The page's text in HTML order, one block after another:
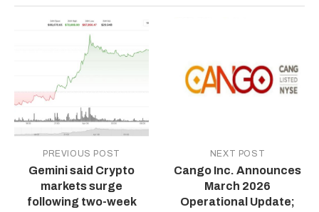
PREVIOUS POST
Gemini said Crypto
markets surge
following two-week
NEXT POST
Cango Inc. Announces
March 2026
Operational Update;